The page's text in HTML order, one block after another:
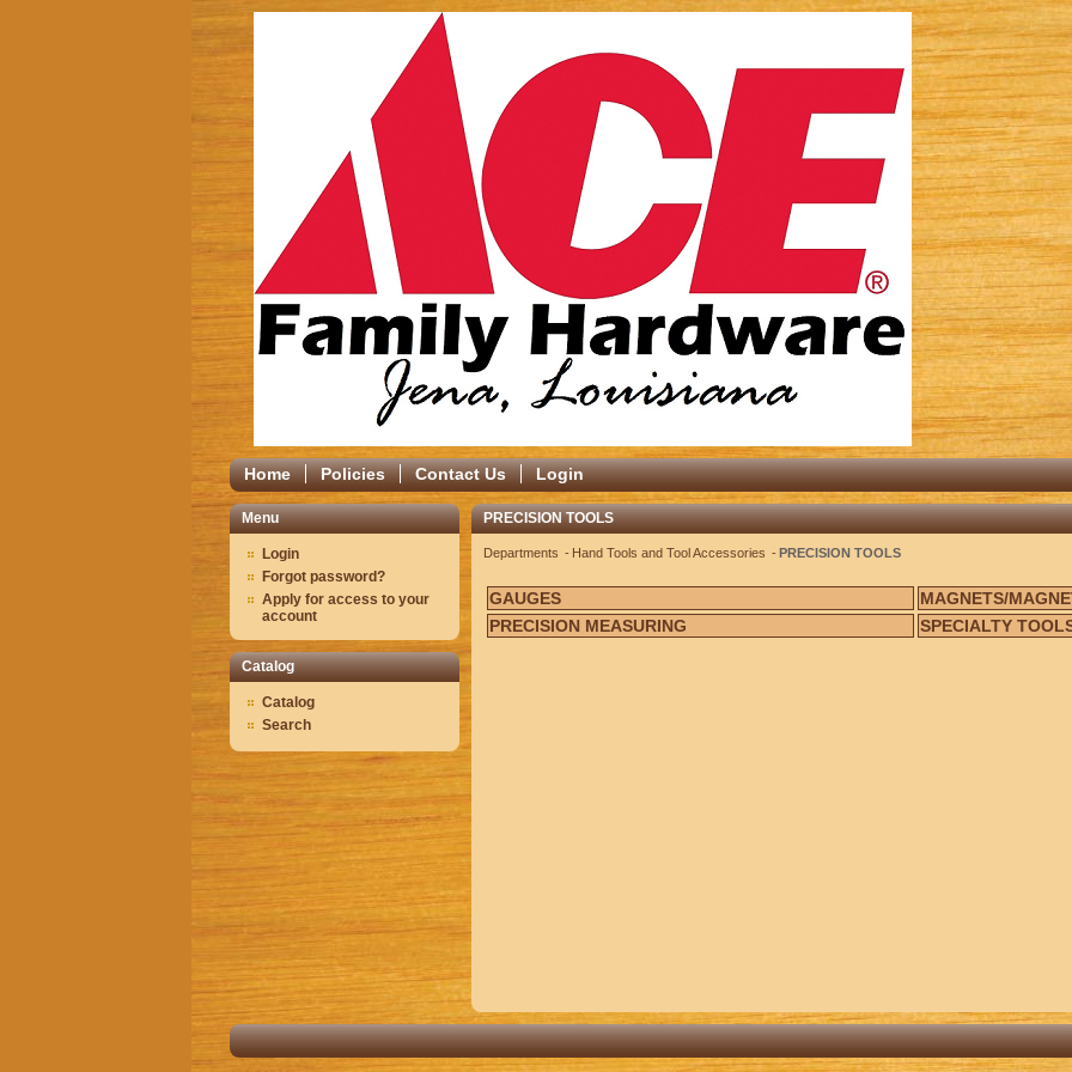
Home Policies Contact Us Login
Menu
Login
Forgot password?
Apply for access to your
account
Catalog
Catalog
Search
PRECISION TOOLS
Departments Hand Tools and Tool Accessories PRECISION TOOLS
GAUGES
MAGNETS/
PRECISION MEASURING
SPECIALTY